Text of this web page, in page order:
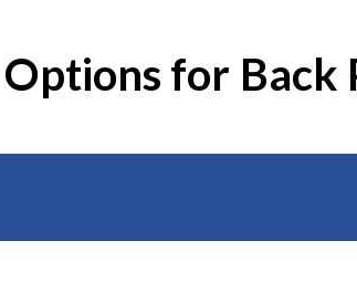
for Back